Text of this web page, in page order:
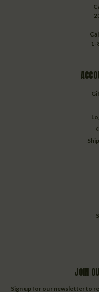
1-
JOIN
Sign up for our newsletter to